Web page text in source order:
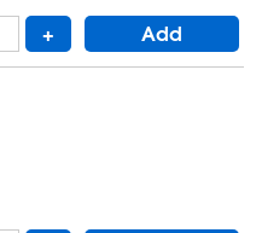
+ Add